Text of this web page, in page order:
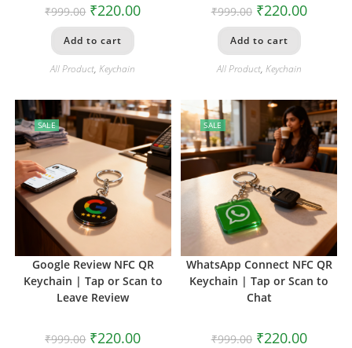
₹999.00 ₹220.00
Add to cart
All Product,Keychain
₹999.00 ₹220.00
Add to cart
All Product, Keychain
SALE
Google Review NFC QR
Keychain | Tap or Scan to
Leave Review
₹999.00 ₹220.00
SALE
WhatsApp Connect NFC QR
Keychain | Tap or Scan to
Chat
₹999.00 ₹220.00